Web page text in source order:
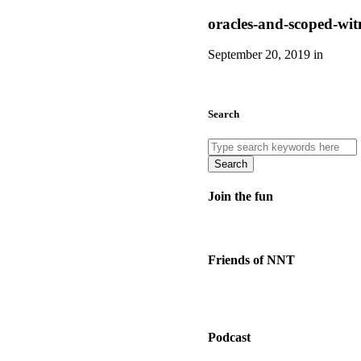
oracles-and-scoped-
September 20, 2019 in
Search
Search
Join the fun
Friends of NNT
Podcast